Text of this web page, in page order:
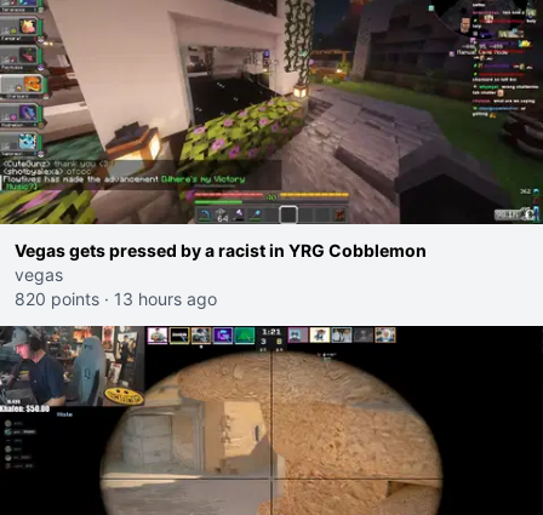
Vegas gets pressed by a racist in YRG Cobblemon
vegas
820 points · 13 hours ago